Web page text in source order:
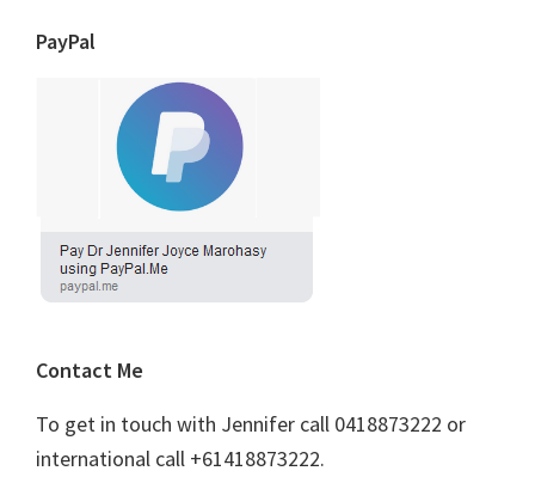
PayPal
Contact Me
To get in touch with Jennifer call 0418873222 or
international call +61418873222.